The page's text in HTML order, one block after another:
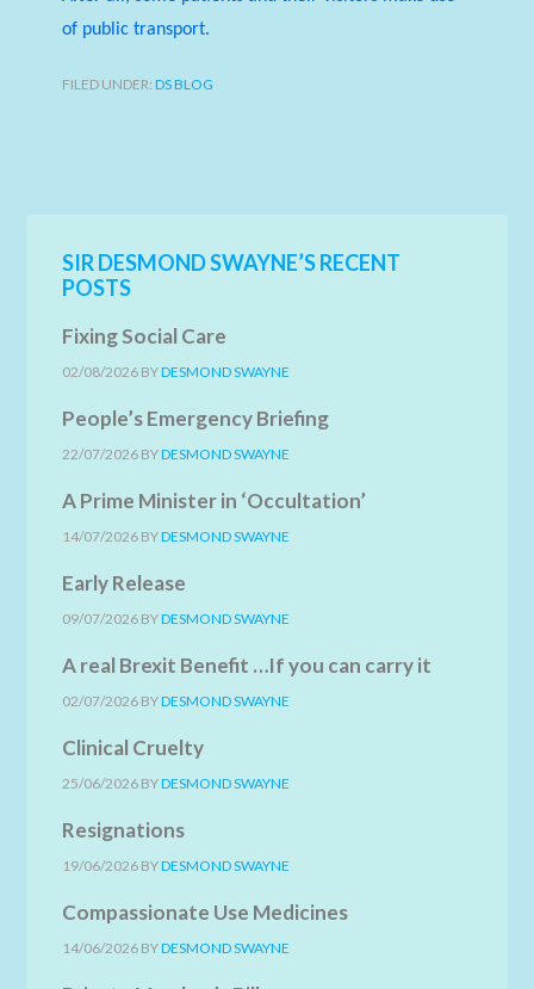
of public transport.
FILED UNDER:DS BLOG
SIR DESMOND SWAYNE’S RECENT
POSTS
Fixing Social Care
02/08/2026 BYDESMOND SWAYNE
People’s Emergency Briefing
22/07/2026 BYDESMOND SWAYNE
A Prime Minister in ‘Occultation’
14/07/2026 BYDESMOND SWAYNE
Early Release
09/07/2026 BYDESMOND SWAYNE
A real Brexit Benefit …If you can carry it
02/07/2026 BYDESMOND SWAYNE
Clinical Cruelty
25/06/2026 BYDESMOND SWAYNE
Resignations
19/06/2026 BYDESMOND SWAYNE
Compassionate Use Medicines
14/06/2026 BYDESMOND SWAYNE